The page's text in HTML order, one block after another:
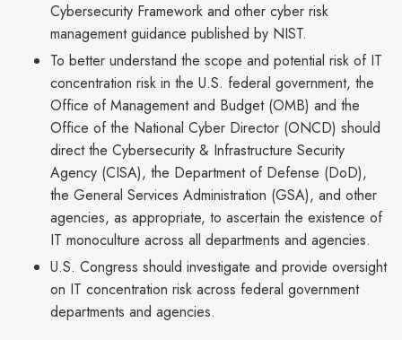
Cybersecurity Framework and other cyber risk
management guidance published by NIST.
To better understand the scope and potential risk of IT
concentration risk in the U.S. federal government, the
Office of Management and Budget (OMB) and the
Office of the National Cyber Director (ONCD) should
direct the Cybersecurity & Infrastructure Security
Agency (CISA), the Department of Defense (DoD),
the General Services Administration (GSA), and other
agencies, as appropriate, to ascertain the existence of
IT monoculture across all departments and agencies.
U.S. Congress should investigate and provide oversight
on IT concentration risk across federal government
departments and agencies.